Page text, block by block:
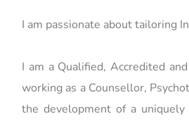
I am passionate about tailoring
I am a Qualified, Accredited
working as a Counsellor,
the development of a